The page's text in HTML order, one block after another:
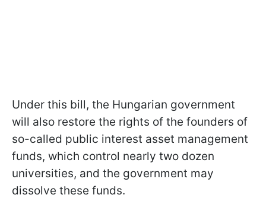
Under this bill, the Hungarian government
will also restore the rights of the founders of
so-called public interest asset management
funds, which control nearly two dozen
universities, and the government may
dissolve these funds.